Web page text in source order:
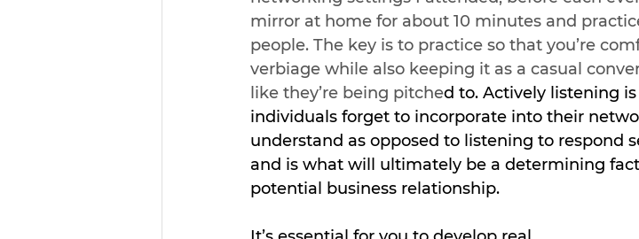
mirror at home for about 10 minutes and
people. The key is to practice so that you’re
verbiage while also keeping it as a casual
like they’re being pitched to. Actively listening
individuals forget to incorporate into their
understand as opposed to listening to respond
and is what will ultimately be a determining
potential business relationship.